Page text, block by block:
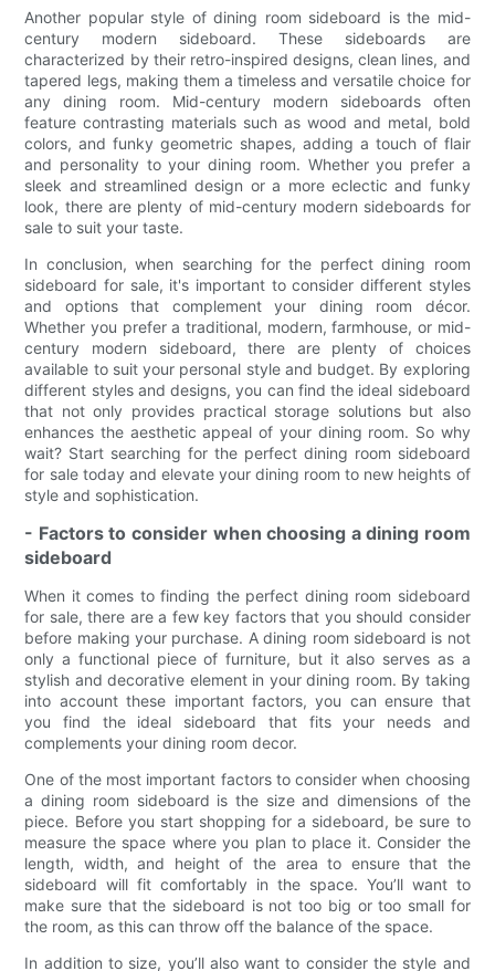
Another popular style of dining room sideboard is the mid-
century modern sideboard. These sideboards are
characterized by their retro-inspired designs, clean lines, and
tapered legs, making them a timeless and versatile choice for
any dining room. Mid-century modern sideboards often
feature contrasting materials such as wood and metal, bold
colors, and funky geometric shapes, adding a touch of flair
and personality to your dining room. Whether you prefer a
sleek and streamlined design or a more eclectic and funky
look, there are plenty of mid-century modern sideboards for
sale to suit your taste.
In conclusion, when searching for the perfect dining room
sideboard for sale, it's important to consider different styles
and options that complement your dining room décor.
Whether you prefer a traditional, modern, farmhouse, or mid-
century modern sideboard, there are plenty of choices
available to suit your personal style and budget. By exploring
different styles and designs, you can find the ideal sideboard
that not only provides practical storage solutions but also
enhances the aesthetic appeal of your dining room. So why
wait? Start searching for the perfect dining room sideboard
for sale today and elevate your dining room to new heights of
style and sophistication.
- Factors to consider when choosing a dining room
sideboard
When it comes to finding the perfect dining room sideboard
for sale, there are a few key factors that you should consider
before making your purchase. A dining room sideboard is not
only a functional piece of furniture, but it also serves as a
stylish and decorative element in your dining room. By taking
into account these important factors, you can ensure that
you find the ideal sideboard that fits your needs and
complements your dining room decor.
One of the most important factors to consider when choosing
a dining room sideboard is the size and dimensions of the
piece. Before you start shopping for a sideboard, be sure to
measure the space where you plan to place it. Consider the
length, width, and height of the area to ensure that the
sideboard will fit comfortably in the space. You’ll want to
make sure that the sideboard is not too big or too small for
the room, as this can throw off the balance of the space.
In addition to size, you’ll also want to consider the style and